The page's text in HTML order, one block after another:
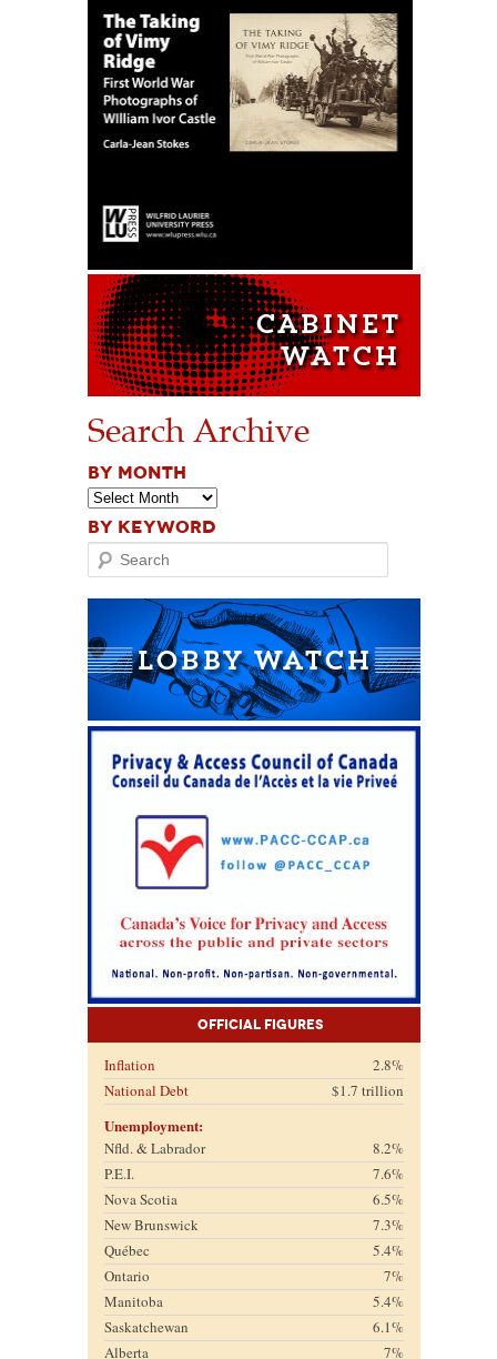
Search Archive
BY MONTH
BY KEYWORD
Search
Official Figures
Inflation
2.8%
National Debt
$1.7 trillion
Unemployment:
Nfld. & Labrador
8.2%
P.E.I.
7.6%
Nova Scotia
6.5%
New Brunswick
7.3%
Québec
5.4%
Ontario
7%
Manitoba
5.4%
Saskatchewan
6.1%
Alberta
7%